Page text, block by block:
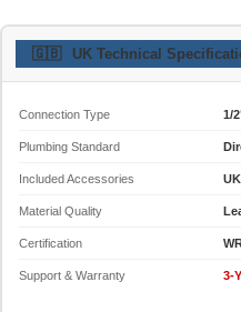
🇬🇧 UK Technical
Connection Type 1/
Plumbing Standard
Included Accessories
Material Quality
Certification
Support & Warranty 3-